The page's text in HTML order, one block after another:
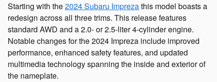
Starting with the2024 Subaru Imprezathis model boasts a
redesign across all three trims. This release features
standard AWD and a 2.0- or 2.5-liter 4-cylinder engine.
Notable changes for the 2024 Impreza include improved
performance, enhanced safety features, and updated
multimedia technology spanning the inside and exterior of
the nameplate.